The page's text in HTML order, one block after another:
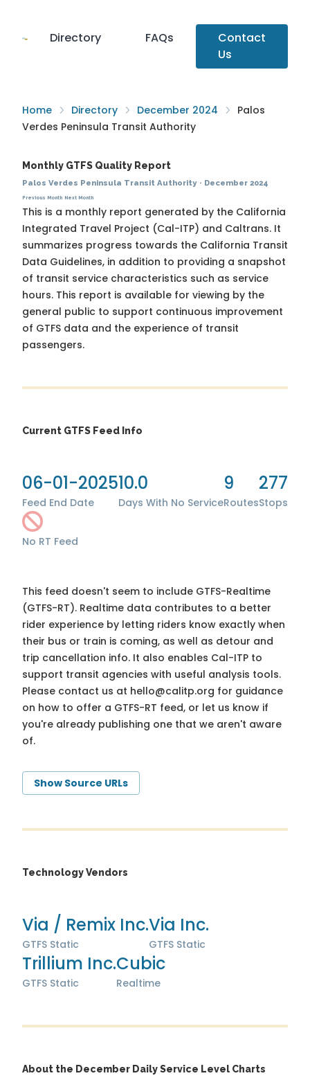
Directory FAQs
Contact
Us
Home Directory December 2024
Palos
Verdes Peninsula Transit Authority
Monthly GTFS Quality Report
Palos Verdes Peninsula Transit Authority· December 2024
Previous Month Next Month
This is a monthly report generated by the California
Integrated Travel Project (Cal-ITP) and Caltrans. It
summarizes progress towards the California Transit
Data Guidelines, in addition to providing a snapshot
of transit service characteristics such as service
hours. This report is available for viewing by the
general public to support continuous improvement
of GTFS data and the experience of transit
passengers.
Current GTFS Feed Info
06-01-2025
Feed End Date
10.0
Days With No Service
9
Routes
277
Stops
No RT Feed
This feed doesn't seem to include GTFS-Realtime
(GTFS-RT). Realtime data contributes to a better
rider experience by letting riders know exactly when
their bus or train is coming, as well as detour and
trip cancellation info. It also enables Cal-ITP to
support transit agencies with useful analysis tools.
Please contact us at hello@calitp.org for guidance
on how to offer a GTFS-RT feed, or let us know if
you're already publishing one that we aren't aware
of.
Show Source URLs
Technology Vendors
Via / Remix Inc.
GTFS Static
Via Inc.
GTFS Static
Trillium Inc.
GTFS Static
Cubic
Realtime
About the December Daily Service Level Charts